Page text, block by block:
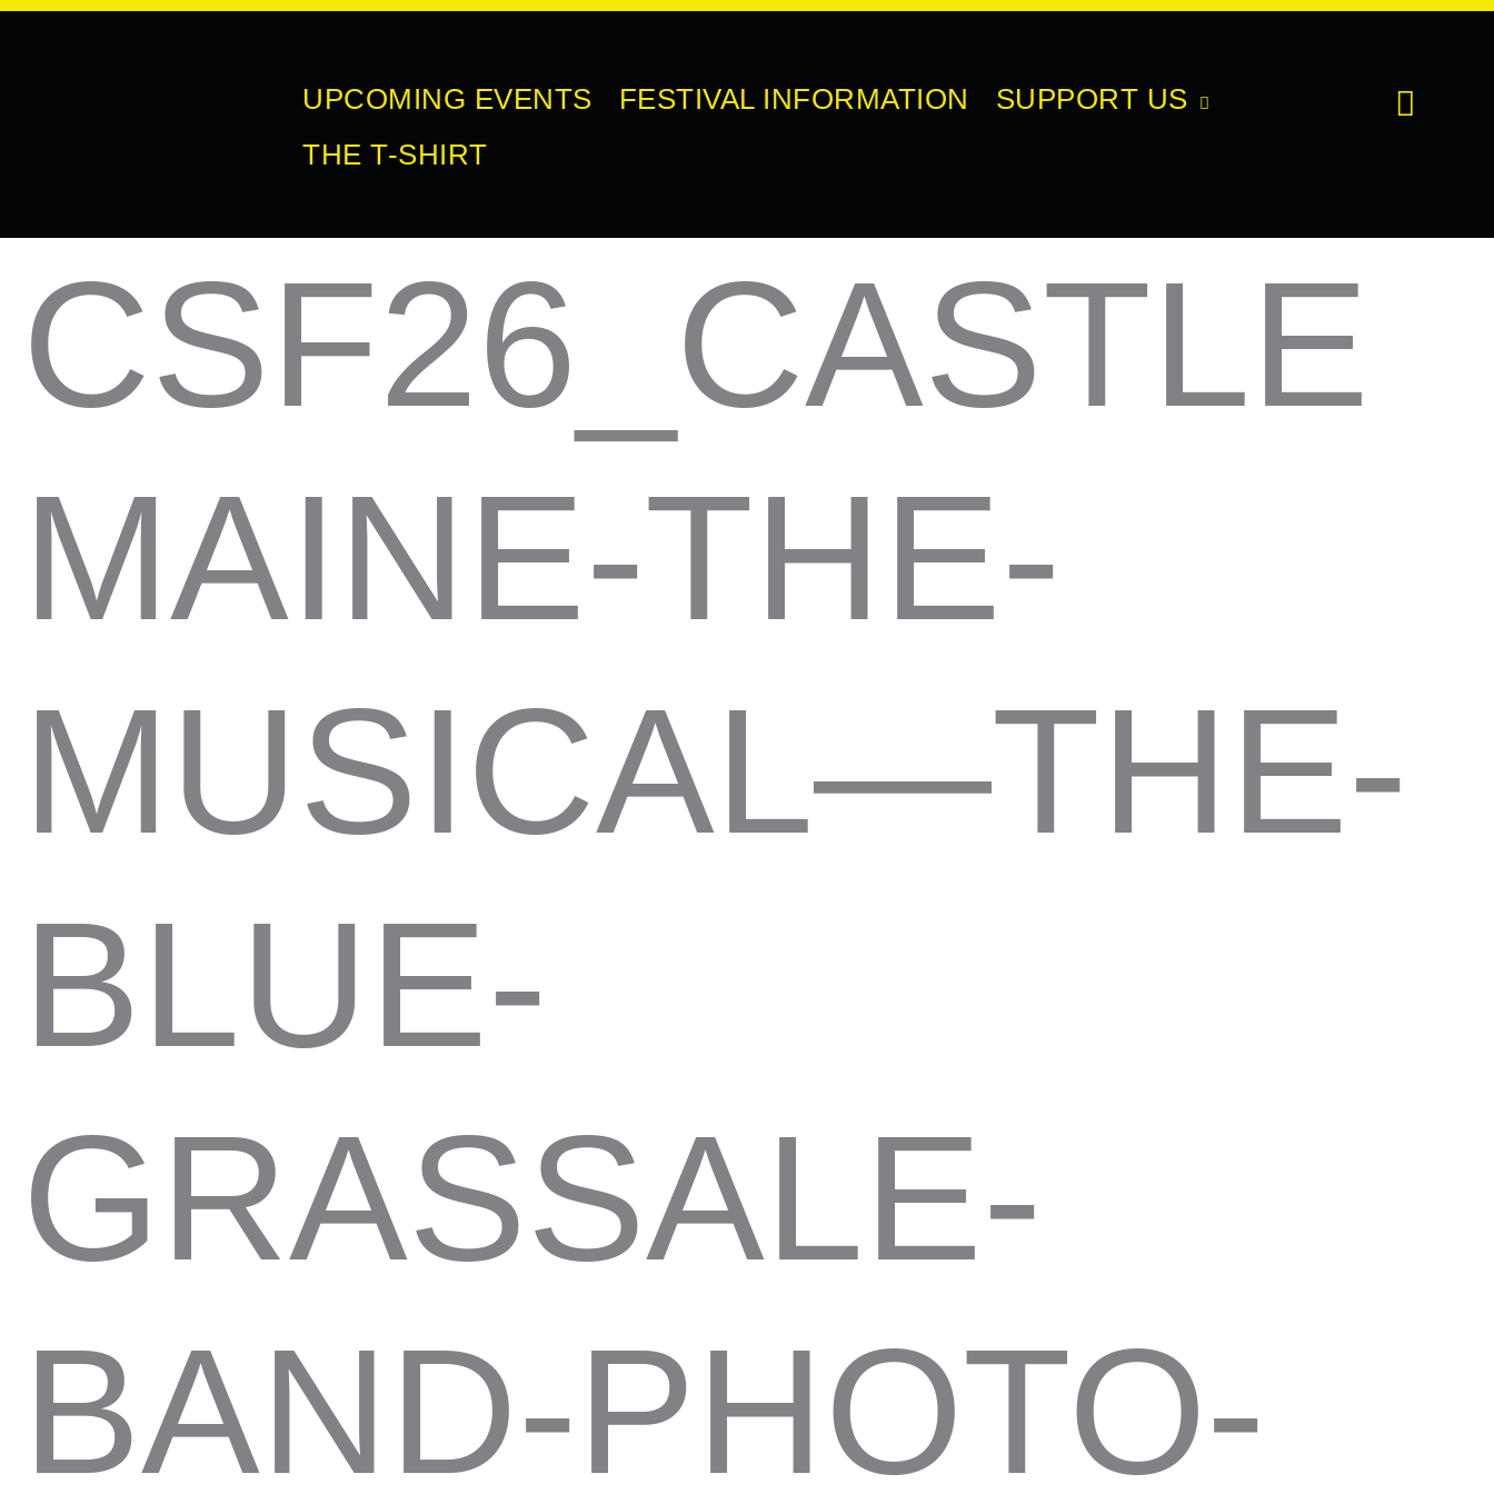
Skip
UPCOMING EVENTS FESTIVAL INFORMATION
SUPPORT US
THE T-SHIRT
CSF26_CASTLE
MAINE-THE-
MUSICAL—THE-
BLUE-
GRASSALE-
BAND-PHOTO-